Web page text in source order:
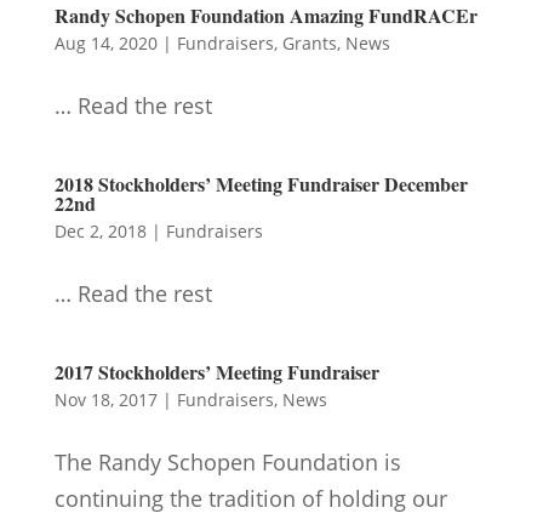
Randy Schopen Foundation Amazing FundRACEr
Aug 14, 2020| Fundraisers, Grants, News
… Read the rest
2018 Stockholders’ Meeting Fundraiser December
22nd
Dec 2, 2018| Fundraisers
… Read the rest
2017 Stockholders’ Meeting Fundraiser
Nov 18, 2017| Fundraisers, News
The Randy Schopen Foundation is
continuing the tradition of holding our